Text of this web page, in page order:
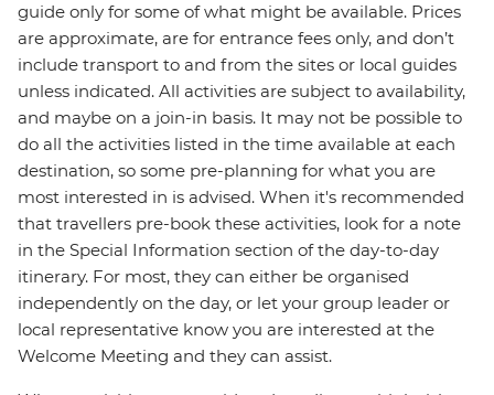
guide only for some of what might be available. Prices
are approximate, are for entrance fees only, and don’t
include transport to and from the sites or local guides
unless indicated. All activities are subject to availability,
and maybe on a join-in basis. It may not be possible to
do all the activities listed in the time available at each
destination, so some pre-planning for what you are
most interested in is advised. When it's recommended
that travellers pre-book these activities, look for a note
in the Special Information section of the day-to-day
itinerary. For most, they can either be organised
independently on the day, or let your group leader or
local representative know you are interested at the
Welcome Meeting and they can assist.